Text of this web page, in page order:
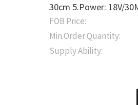
30cm 5.Power: 18V/
FOB Price:
Min.Order Quantity:
Supply Ability: